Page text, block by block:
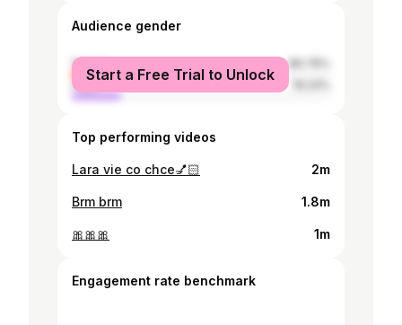
Audience gender
female
male
Start a Free Trial to Unlock
Top performing videos
Lara vie co chce💅🏻 2m
Brm brm 1.8m
🎀🎀🎀 1m
Engagement rate benchmark